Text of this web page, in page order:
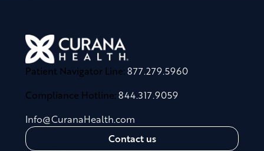
Patient Navigator Line: 877.279.5960
Compliance Hotline: 844.317.9059
Info@CuranaHealth.com
Contact us